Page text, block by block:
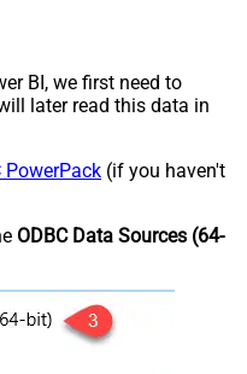
BI, we first need to
later read this data in
PowerPack (if you haven't
ODBC Data Sources (64-